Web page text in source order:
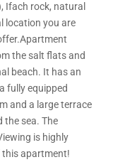
Ifach rock, natural
location you are
the salt flats and
beach. It has an
fully equipped
and a large terrace
the sea. The
is highly
this apartment!